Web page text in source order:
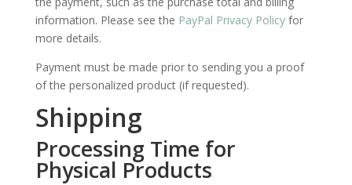
information. Please see the PayPal Privacy Policyfor
more details.
Payment must be made prior to sending you a proof
of the personalized product (if requested).
Shipping
Processing Time for
Physical Products